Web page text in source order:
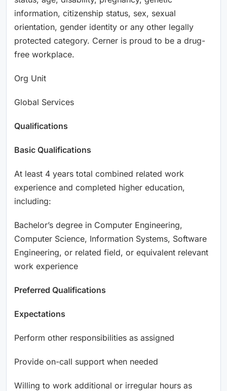
information, citizenship status, sex, sexual
orientation, gender identity or any other legally
protected category. Cerner is proud to be a drug-
free workplace.
Org Unit
Global Services
Qualifications
Basic Qualifications
At least 4 years total combined related work
experience and completed higher education,
including:
Bachelor’s degree in Computer Engineering,
Computer Science, Information Systems, Software
Engineering, or related field, or equivalent relevant
work experience
Preferred Qualifications
Expectations
Perform other responsibilities as assigned
Provide on-call support when needed
Willing to work additional or irregular hours as